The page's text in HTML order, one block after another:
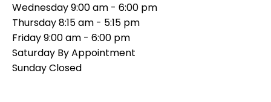
Wednesday9:00 am - 6:00 pm
Thursday8:15 am - 5:15 pm
Friday9:00 am - 6:00 pm
Saturday By Appointment
SundayClosed